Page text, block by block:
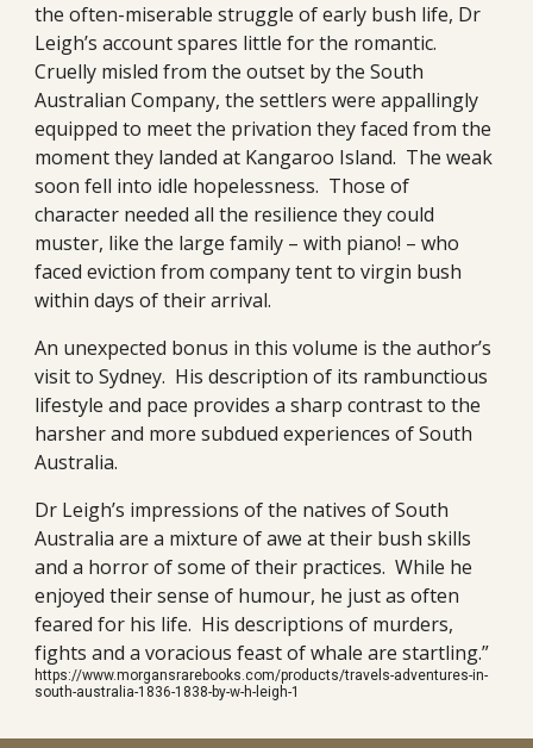
the often-miserable struggle of early bush life, Dr
Leigh’s account spares little for the romantic.
Cruelly misled from the outset by the South
Australian Company, the settlers were appallingly
equipped to meet the privation they faced from the
moment they landed at Kangaroo Island. The weak
soon fell into idle hopelessness. Those of
character needed all the resilience they could
muster, like the large family – with piano! – who
faced eviction from company tent to virgin bush
within days of their arrival.
An unexpected bonus in this volume is the author’s
visit to Sydney. His description of its rambunctious
lifestyle and pace provides a sharp contrast to the
harsher and more subdued experiences of South
Australia.
Dr Leigh’s impressions of the natives of South
Australia are a mixture of awe at their bush skills
and a horror of some of their practices. While he
enjoyed their sense of humour, he just as often
feared for his life. His descriptions of murders,
fights and a voracious feast of whale are startling.”
https://www.morgansrarebooks.com/products/travels-adventures-in-
south-australia-1836-1838-by-w-h-leigh-1